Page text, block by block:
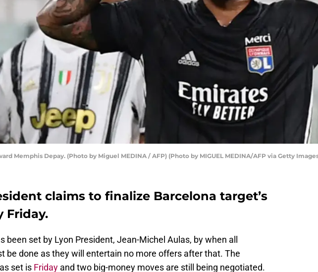
Memphis Depay. (Photo by Miguel MEDINA / AFP) (Photo by MIGUEL MEDINA/AFP via Getty
claims to finalize Barcelona target’s
Friday.
been set by Lyon President, Jean-Michel Aulas, by when all
be done as they will entertain no more offers after that. The
set is Friday and two big-money moves are still being negotiated.